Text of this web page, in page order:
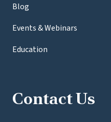
Blog
Events & Webinars
Education
Contact Us